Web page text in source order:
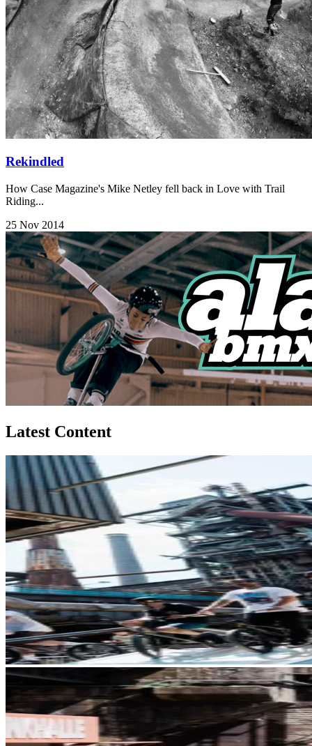
Rekindled
How Case Magazine's Mike Netley fell back in Love with Trail
Riding...
25 Nov 2014
Latest Content